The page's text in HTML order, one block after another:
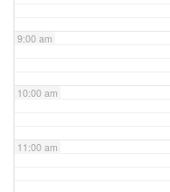
9:00 am
10:00 am
11:00 am